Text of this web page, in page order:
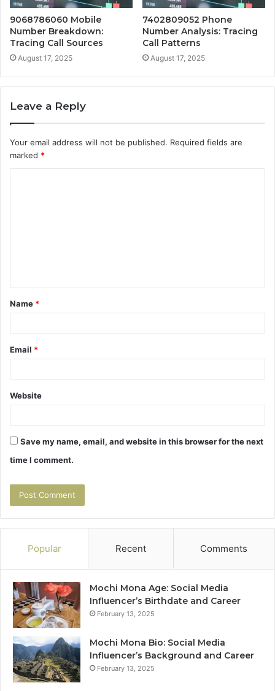
9068786060 Mobile
Number Breakdown:
Tracing Call Sources
August 17, 2025
7402809052 Phone
Number Analysis: Tracing
Call Patterns
August 17, 2025
Leave a Reply
Your email address will not be published. Required fields are
marked *
t
*
Name *
Email *
Website
Save my name, email, and website in this browser for the next
time I comment.
Popular Recent Comments
Mochi Mona Age: Social Media
Influencer’s Birthdate and Career
February 13, 2025
Mochi Mona Bio: Social Media
Influencer’s Background and Career
February 13, 2025